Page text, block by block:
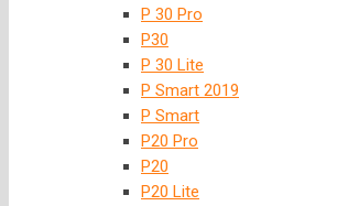
P 30 Pro
P30
P 30 Lite
P Smart 2019
P Smart
P20 Pro
P20
P20 Lite